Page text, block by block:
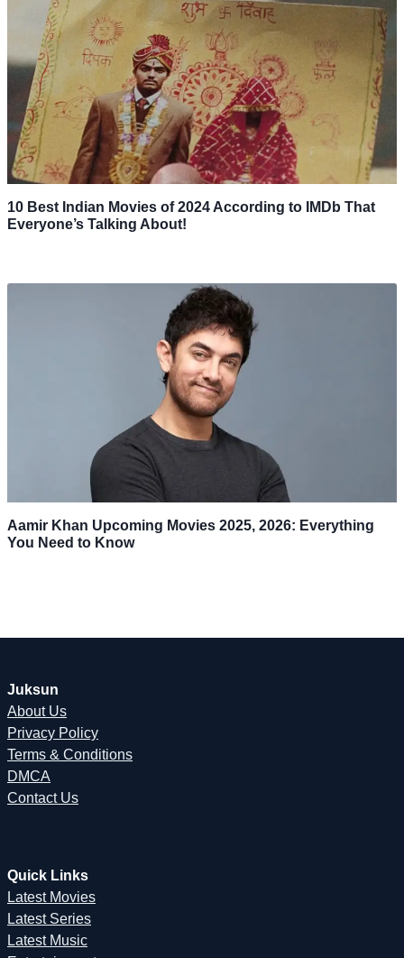
10 Best Indian Movies of 2024 According to IMDb That
Everyone’s Talking About!
Aamir Khan Upcoming Movies 2025, 2026: Everything
You Need to Know
Juksun
About Us
Privacy Policy
Terms & Conditions
DMCA
Contact Us
Quick Links
Latest Movies
Latest Series
Latest Music